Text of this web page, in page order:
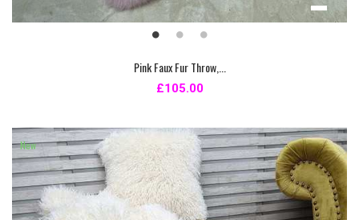
Pink Faux Fur Throw,...
£105.00
New